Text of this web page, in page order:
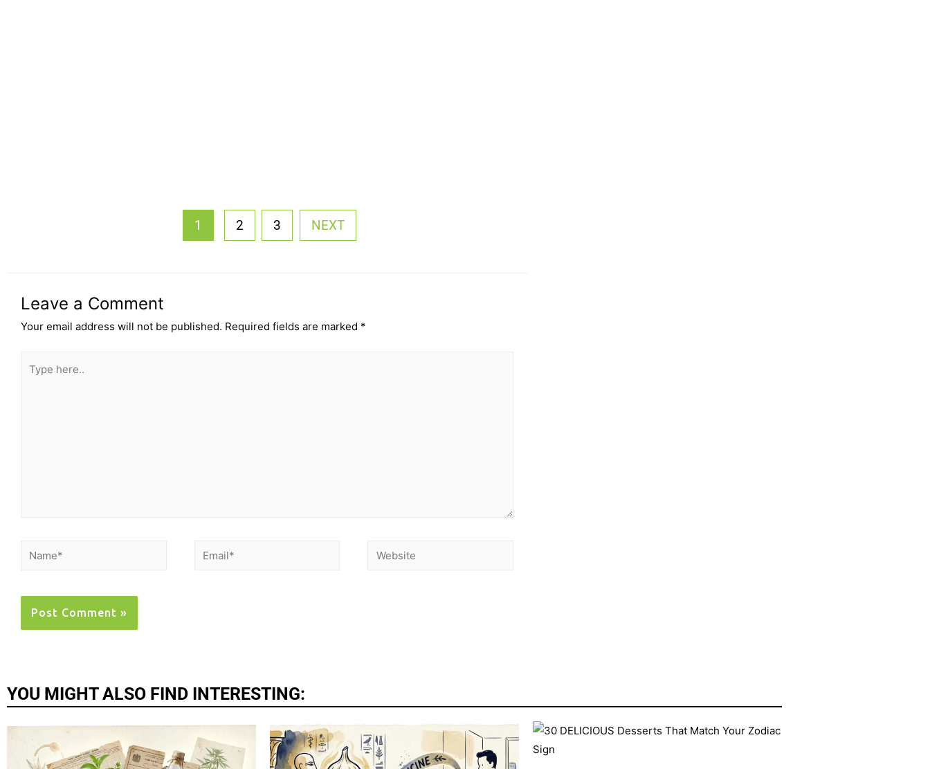
1 2 3 NEXT
Leave a Comment
Your email address will not be published. Required fields are marked *
YOU MIGHT ALSO FIND INTERESTING: